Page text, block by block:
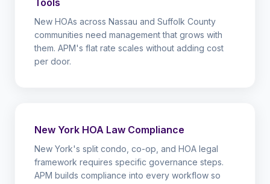
Tools
New HOAs across Nassau and Suffolk County
communities need management that grows with
them. APM's flat rate scales without adding cost
per door.
New York HOA Law Compliance
New York's split condo, co-op, and HOA legal
framework requires specific governance steps.
APM builds compliance into every workflow so